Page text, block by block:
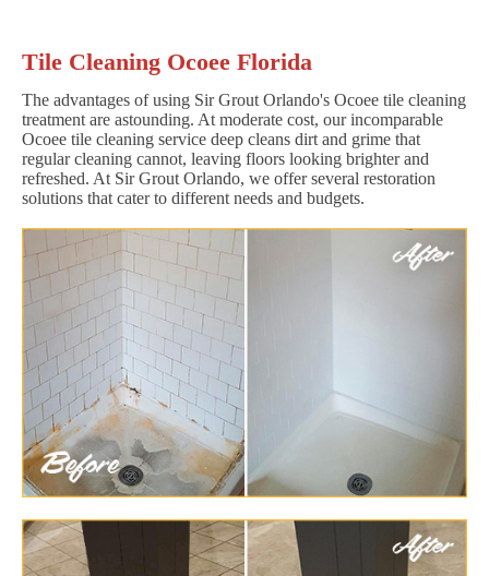
Tile Cleaning Ocoee Florida
The advantages of using Sir Grout Orlando's Ocoee tile cleaning
treatment are astounding. At moderate cost, our incomparable
Ocoee tile cleaning service deep cleans dirt and grime that
regular cleaning cannot, leaving floors looking brighter and
refreshed. At Sir Grout Orlando, we offer several restoration
solutions that cater to different needs and budgets.